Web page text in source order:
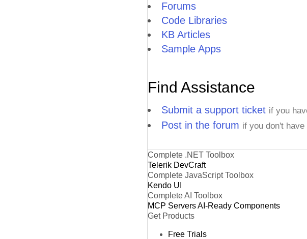
Forums
Code Libraries
KB Articles
Sample Apps
Find Assistance
Submit a support ticket if you
Post in the forum if you don't
Complete .NET Toolbox
Telerik DevCraft
Complete JavaScript Toolbox
Kendo UI
Complete AI Toolbox
MCP ServersAI-Ready Components
Get Products
Free Trials